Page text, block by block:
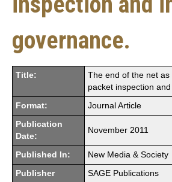
governance.
Title:
The end of the net
packet inspection
Format: Journal Article
Publication
Date:
November 2011
Published In: New Media & Society
Publisher SAGE Publications